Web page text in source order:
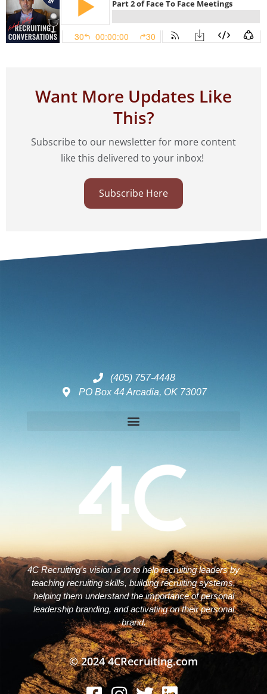
Want More Updates Like
This?
Subscribe to our newsletter for more content
like this delivered to your inbox!
Subscribe Here
(405) 757-4448
PO Box 44 Arcadia, OK 73007
4C Recruiting’s vision is to to help recruiting leaders by
teaching recruiting skills, building recruiting systems,
helping them understand the importance of personal
leadership branding, and activating on their personal
brand.
© 2024 4CRecruiting.com